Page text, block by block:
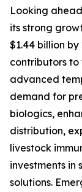
Looking
its strong
$1.44 billion by
contributors
advanced
demand for
biologics,
distribution,
livestock
investments
solutions.